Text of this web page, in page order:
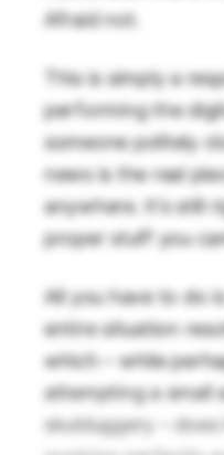
Afraid not.
This is simply a
performing the
someone politely
news is the real
anywhere. It’s still
proper stuff you
All you have to do
entire situation
which – while
attempting a small
skulduggery –